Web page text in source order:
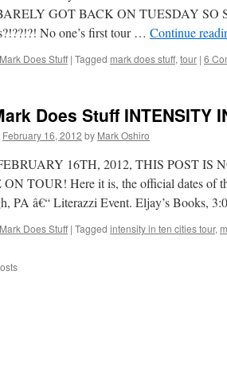
GOT BACK ON TUESDAY SO
No one’s first tour … Continue
Mark Does Stuff | Tagged mark does stuff, tour | 6
Does Stuff INTENSITY
February 16, 2012 by Mark Oshiro
16TH, 2012, THIS POST IS
ON TOUR! Here it is, the official dates of
PA â€“ Literazzi Event. Eljay’s Books,
Mark Does Stuff | Tagged intensity in ten cities tour,